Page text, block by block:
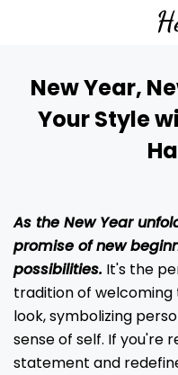
New Year,
Your Style
As the New Year
promise of new
possibilities. It's the
tradition of
look, symbolizing
sense of self. If you're
statement and